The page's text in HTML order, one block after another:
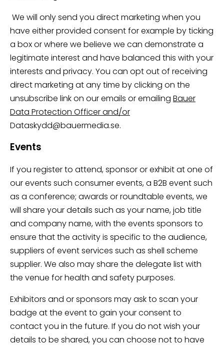
We will only send you direct marketing when you
have either provided consent for example by ticking
a box or where we believe we can demonstrate a
legitimate interest and have balanced this with your
interests and privacy. You can opt out of receiving
direct marketing at any time by clicking on the
unsubscribe link on our emails or emailing Bauer
Data Protection Officer and/or
Dataskydd@bauermedia.se.
Events
If you register to attend, sponsor or exhibit at one of
our events such consumer events, a B2B event such
as a conference; awards or roundtable events, we
will share your details such as your name, job title
and company name, with the events sponsors to
ensure that the activity is specific to the audience,
suppliers of event services such as shell scheme
supplier. We also may share the delegate list with
the venue for health and safety purposes.
Exhibitors and or sponsors may ask to scan your
badge at the event to gain your consent to
contact you in the future. If you do not wish your
details to be shared, you can choose not to have